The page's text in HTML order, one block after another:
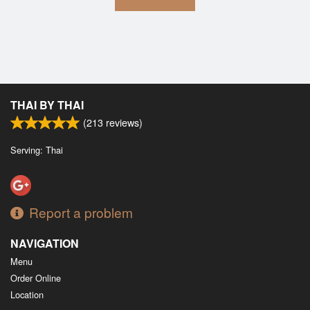
THAI BY THAI
(213 reviews)
Serving: Thai
Report a problem
NAVIGATION
Menu
Order Online
Location